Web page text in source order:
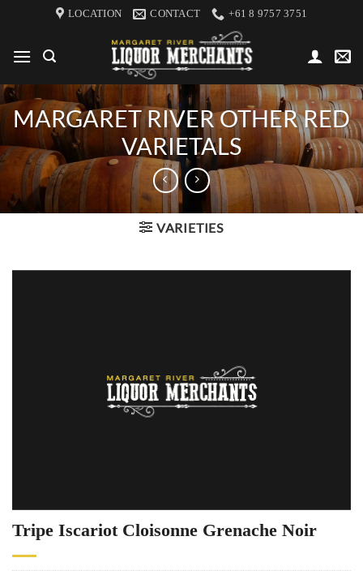
content
LOCATION CONTACT +61 8 9757 3751
MARGARET RIVER OTHER RED
VARIETALS
VARIETIES
Tripe Iscariot Cloisonne Grenache Noir